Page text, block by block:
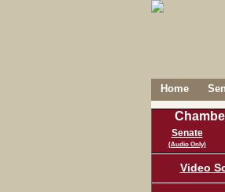
Home
Senate
(Audio Only)
Video